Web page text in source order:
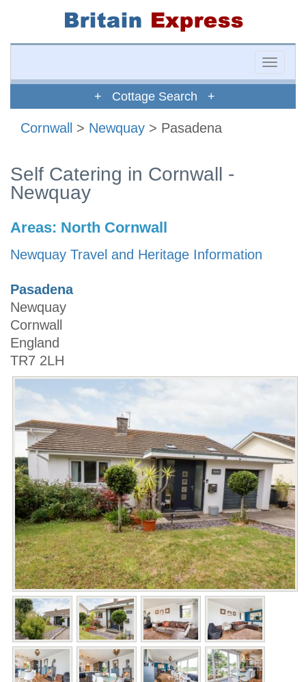
Toggle
+ Cottage Search +
Cornwall > Newquay > Pasadena
Self Catering in Cornwall -
Newquay
Areas: North Cornwall
Newquay Travel and Heritage Information
Pasadena
Newquay
Cornwall
England
TR7 2LH